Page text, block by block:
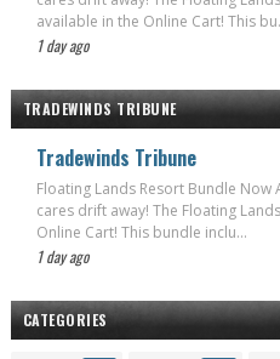
available in the Online Cart! This
1 day ago
TRADEWINDS TRIBUNE
Tradewinds Tribune
Floating Lands Resort Bundle Now
cares drift away! The Floating
Online Cart! This bundle inclu...
1 day ago
CATEGORIES